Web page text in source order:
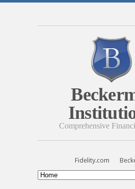
Comprehensive
Fidelity.com